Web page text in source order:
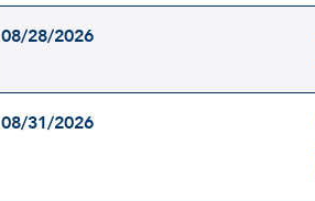
08/28/2026
08/31/2026